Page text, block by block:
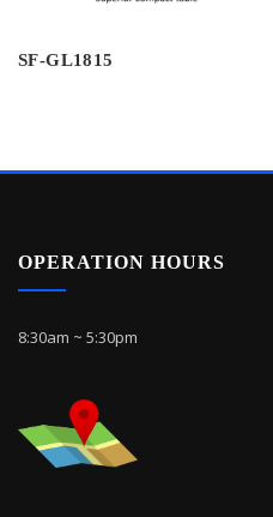
SF-GL1815
OPERATION HOURS
8:30am ~ 5:30pm